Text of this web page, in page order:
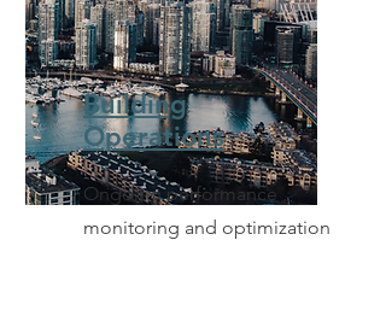
Building
Operations
Ongoing performance
monitoring and optimization